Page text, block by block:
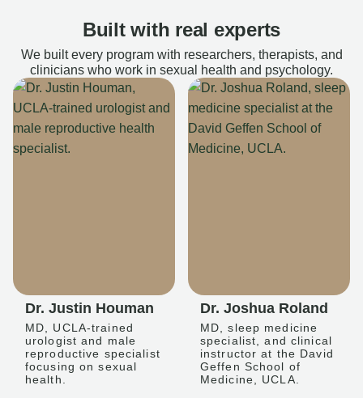
Built with real experts
We built every program with researchers, therapists, and
clinicians who work in sexual health and psychology.
Dr. Justin Houman
MD, UCLA-trained
urologist and male
reproductive specialist
focusing on sexual
health.
Dr. Joshua Roland
MD, sleep medicine
specialist, and clinical
instructor at the David
Geffen School of
Medicine, UCLA.